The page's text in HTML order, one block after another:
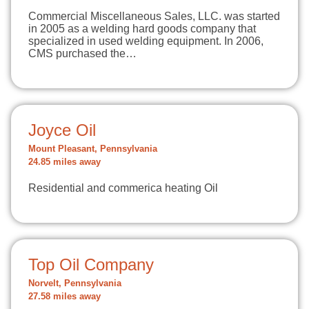
Commercial Miscellaneous Sales, LLC. was started
in 2005 as a welding hard goods company that
specialized in used welding equipment. In 2006,
CMS purchased the…
Joyce Oil
Mount Pleasant, Pennsylvania
24.85 miles away
Residential and commerica heating Oil
Top Oil Company
Norvelt, Pennsylvania
27.58 miles away